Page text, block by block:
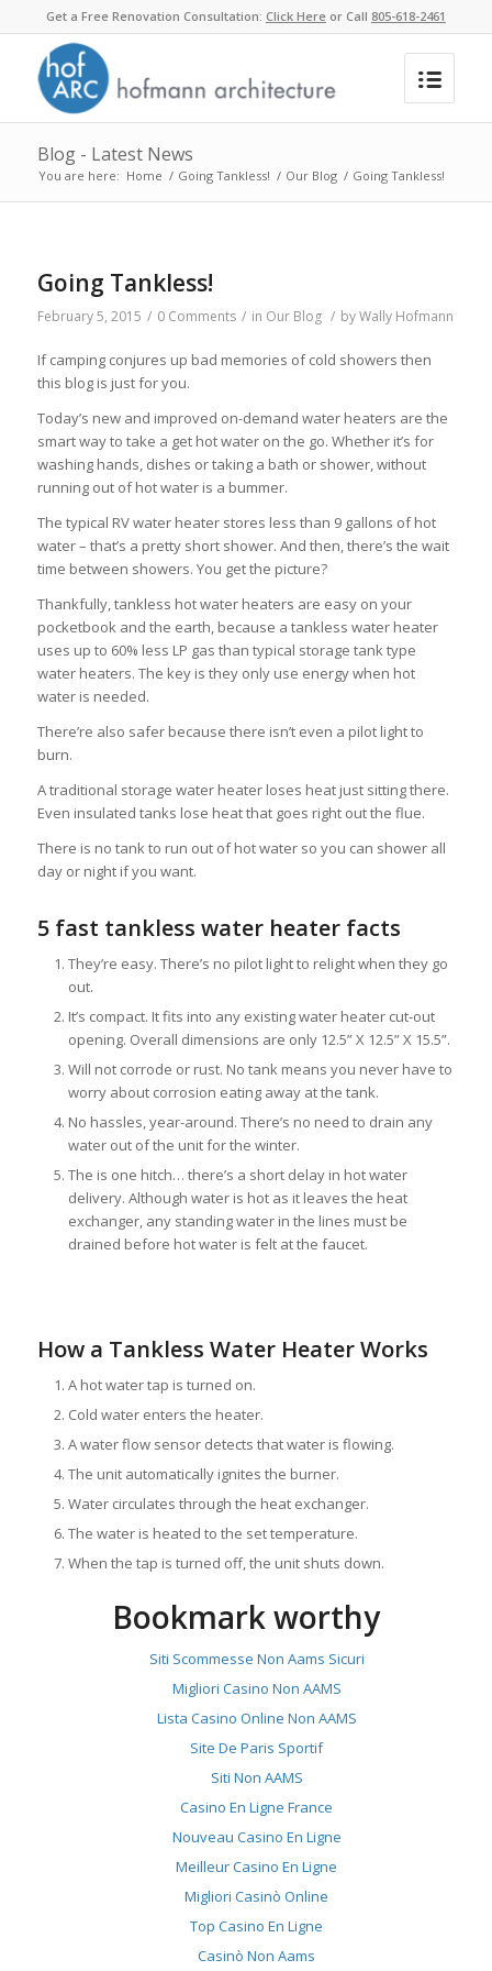
Get a Free Renovation Consultation: Click Hereor Call 805-618-2461
Blog - Latest News
You are here: Home / Going Tankless! / Our Blog / Going Tankless!
Going Tankless!
February 5, 2015 / 0 Comments / in Our Blog / byWally Hofmann
If camping conjures up bad memories of cold showers then
this blog is just for you.
Today’s new and improved on-demand water heaters are the
smart way to take a get hot water on the go. Whether it’s for
washing hands, dishes or taking a bath or shower, without
running out of hot water is a bummer.
The typical RV water heater stores less than 9 gallons of hot
water – that’s a pretty short shower. And then, there’s the wait
time between showers. You get the picture?
Thankfully, tankless hot water heaters are easy on your
pocketbook and the earth, because a tankless water heater
uses up to 60% less LP gas than typical storage tank type
water heaters. The key is they only use energy when hot
water is needed.
There’re also safer because there isn’t even a pilot light to
burn.
A traditional storage water heater loses heat just sitting there.
Even insulated tanks lose heat that goes right out the flue.
There is no tank to run out of hot water so you can shower all
day or night if you want.
5 fast tankless water heater facts
They’re easy. There’s no pilot light to relight when they go
out.
It’s compact. It fits into any existing water heater cut-out
opening. Overall dimensions are only 12.5” X 12.5” X 15.5”.
Will not corrode or rust. No tank means you never have to
worry about corrosion eating away at the tank.
No hassles, year-around. There’s no need to drain any
water out of the unit for the winter.
The is one hitch… there’s a short delay in hot water
delivery. Although water is hot as it leaves the heat
exchanger, any standing water in the lines must be
drained before hot water is felt at the faucet.
How a Tankless Water Heater Works
A hot water tap is turned on.
Cold water enters the heater.
A water flow sensor detects that water is flowing.
The unit automatically ignites the burner.
Water circulates through the heat exchanger.
The water is heated to the set temperature.
When the tap is turned off, the unit shuts down.
Bookmark worthy
Siti Scommesse Non Aams Sicuri
Migliori Casino Non AAMS
Lista Casino Online Non AAMS
Site De Paris Sportif
Siti Non AAMS
Casino En Ligne France
Nouveau Casino En Ligne
Meilleur Casino En Ligne
Migliori Casinò Online
Top Casino En Ligne
Casinò Non Aams